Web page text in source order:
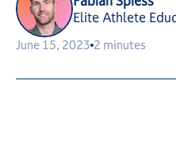
Elite Athlete
June 15, 2023 2 minutes